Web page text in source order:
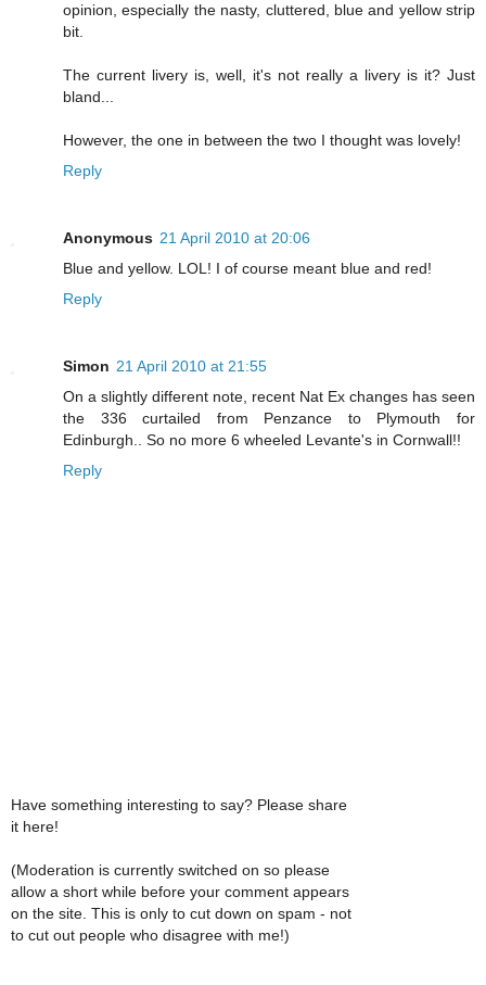
opinion, especially the nasty, cluttered, blue and yellow strip
bit.
The current livery is, well, it's not really a livery is it? Just
bland...
However, the one in between the two I thought was lovely!
Reply
Anonymous 21 April 2010 at 20:06
Blue and yellow. LOL! I of course meant blue and red!
Reply
Simon 21 April 2010 at 21:55
On a slightly different note, recent Nat Ex changes has seen
the 336 curtailed from Penzance to Plymouth for
Edinburgh.. So no more 6 wheeled Levante's in Cornwall!!
Reply
Have something interesting to say? Please share
it here!
(Moderation is currently switched on so please
allow a short while before your comment appears
on the site. This is only to cut down on spam - not
to cut out people who disagree with me!)